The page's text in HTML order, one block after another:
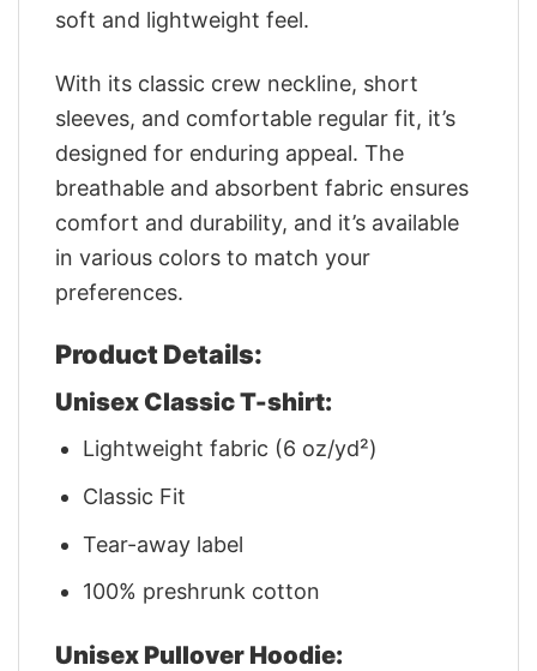
soft and lightweight feel.
With its classic crew neckline, short
sleeves, and comfortable regular fit, it’s
designed for enduring appeal. The
breathable and absorbent fabric ensures
comfort and durability, and it’s available
in various colors to match your
preferences.
Product Details:
Unisex Classic T-shirt:
Lightweight fabric (6 oz/yd²)
Classic Fit
Tear-away label
100% preshrunk cotton
Unisex Pullover Hoodie: